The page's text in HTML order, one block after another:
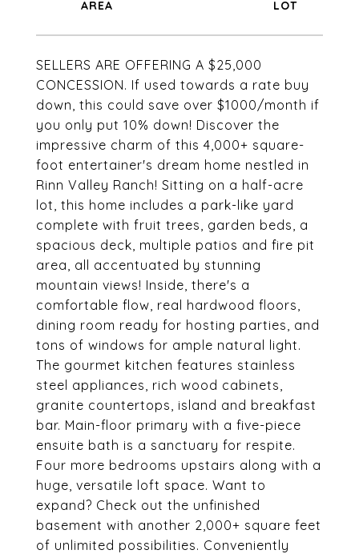
SELLERS ARE OFFERING A $25,000
CONCESSION. If used towards a rate buy
down, this could save over $1000/month if
you only put 10% down! Discover the
impressive charm of this 4,000+ square-
foot entertainer's dream home nestled in
Rinn Valley Ranch! Sitting on a half-acre
lot, this home includes a park-like yard
complete with fruit trees, garden beds, a
spacious deck, multiple patios and fire pit
area, all accentuated by stunning
mountain views! Inside, there's a
comfortable flow, real hardwood floors,
dining room ready for hosting parties, and
tons of windows for ample natural light.
The gourmet kitchen features stainless
steel appliances, rich wood cabinets,
granite countertops, island and breakfast
bar. Main-floor primary with a five-piece
ensuite bath is a sanctuary for respite.
Four more bedrooms upstairs along with a
huge, versatile loft space. Want to
expand? Check out the unfinished
basement with another 2,000+ square feet
of unlimited possibilities. Conveniently